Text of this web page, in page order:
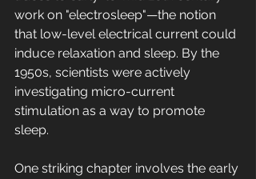
work on "electrosleep"—the notion
that low-level electrical current could
induce relaxation and sleep. By the
1950s, scientists were actively
investigating micro-current
stimulation as a way to promote
sleep.
One striking chapter involves the early